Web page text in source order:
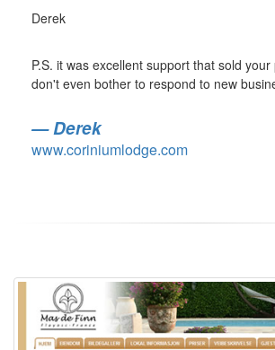
Derek
P.S. it was excellent support that sold your
don't even bother to respond to new
Derek
www.coriniumlodge.com